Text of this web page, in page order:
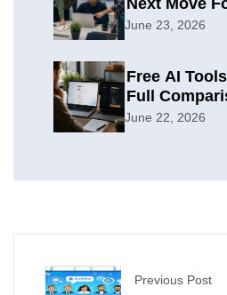
Next Move
Organization
June 23, 2026
Free AI
Full
June 22, 2026
Previous Post